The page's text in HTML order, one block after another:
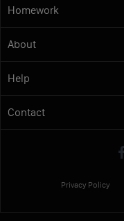
Homework
About
Help
Contact
Privacy Policy